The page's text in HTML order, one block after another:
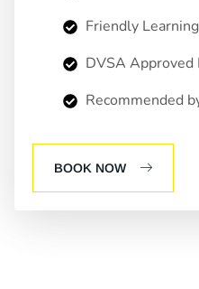
Friendly
DVSA Approved
Recommended
BOOK NOW